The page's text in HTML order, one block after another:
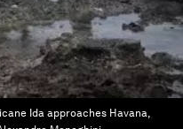
Ida approaches Havana,